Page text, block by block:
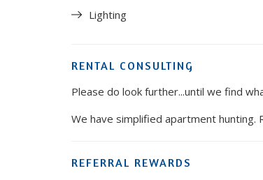
Lighting
RENTAL CONSULTING
Please do look further...until we find
We have simplified apartment hunting.
REFERRAL REWARDS